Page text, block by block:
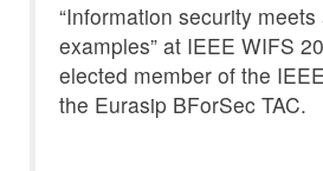
“Information security
examples” at IEEE WIFS
elected member of the
the Eurasip BForSec TAC.